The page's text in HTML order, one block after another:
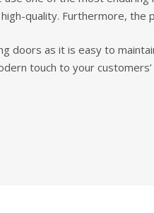
quality. Furthermore, the
doors as it is easy to
touch to your customers’